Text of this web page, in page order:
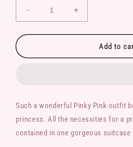
Decrease
quantity
for
Pink
Increase
quantity
for
Pink
Add to
Such a wonderful Pinky Pink outfit
princess. All the necessities for a
contained in one gorgeous